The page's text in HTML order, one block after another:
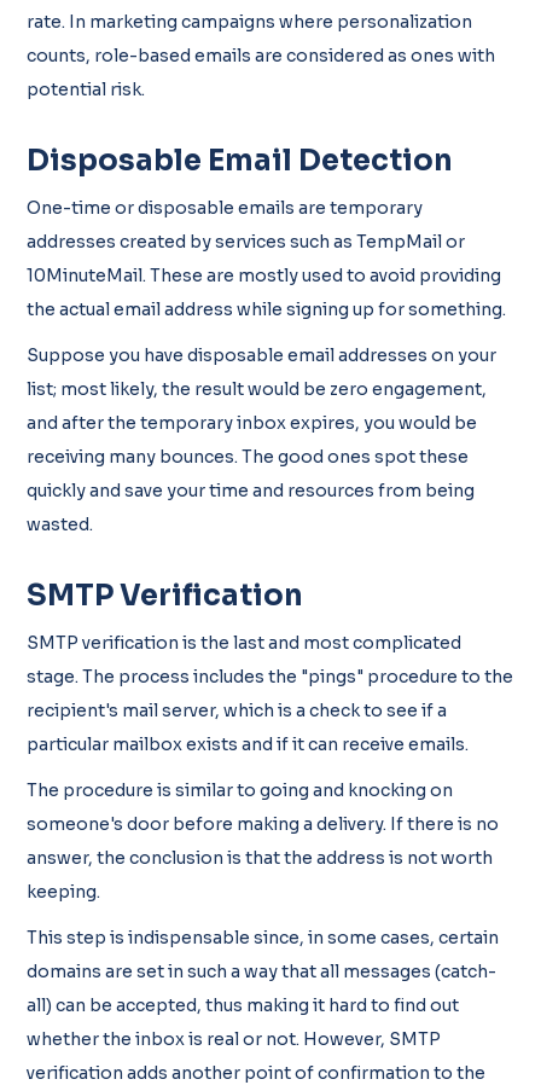
rate. In marketing campaigns where personalization
counts, role-based emails are considered as ones with
potential risk.
Disposable Email Detection
One-time or disposable emails are temporary
addresses created by services such as TempMail or
10MinuteMail. These are mostly used to avoid providing
the actual email address while signing up for something.
Suppose you have disposable email addresses on your
list; most likely, the result would be zero engagement,
and after the temporary inbox expires, you would be
receiving many bounces. The good ones spot these
quickly and save your time and resources from being
wasted.
SMTP Verification
SMTP verification is the last and most complicated
stage. The process includes the "pings" procedure to the
recipient's mail server, which is a check to see if a
particular mailbox exists and if it can receive emails.
The procedure is similar to going and knocking on
someone's door before making a delivery. If there is no
answer, the conclusion is that the address is not worth
keeping.
This step is indispensable since, in some cases, certain
domains are set in such a way that all messages (catch-
all) can be accepted, thus making it hard to find out
whether the inbox is real or not. However, SMTP
verification adds another point of confirmation to the